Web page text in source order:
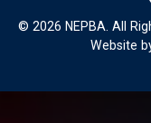
© 2026 NEPBA. All
Website